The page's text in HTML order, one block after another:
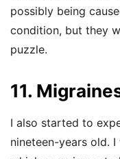
possibly being
condition, but they
puzzle.
11.
I also started to
nineteen-years old.